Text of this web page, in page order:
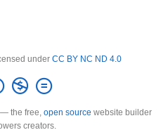
under CC BY NC ND 4.0
the free, open source website builder
creators.